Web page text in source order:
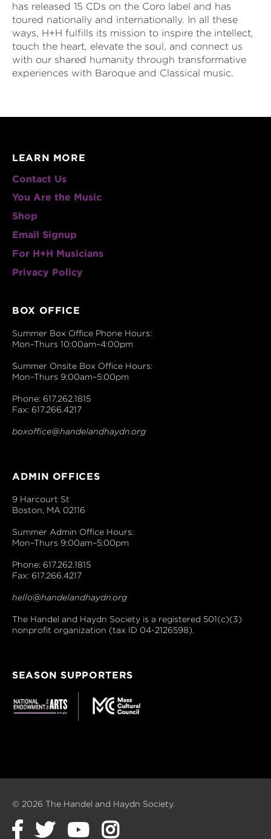
has released 15 CDs on the Coro label and has
toured nationally and internationally. In all these
ways, H+H fulfills its mission to inspire the intellect,
touch the heart, elevate the soul, and connect us
with our shared humanity through transformative
experiences with Baroque and Classical music.
LEARN MORE
Contact Us
You Are the Music
Shop
Email Signup
For H+H Musicians
Privacy Policy
BOX OFFICE
Summer Box Office Phone Hours:
Mon–Thurs 10:00am–4:00pm
Summer Onsite Box Office Hours:
Mon–Thurs 9:00am–5:00pm
Phone: 617.262.1815
Fax: 617.266.4217
boxoffice@handelandhaydn.org
ADMIN OFFICES
9 Harcourt St
Boston, MA 02116
Summer Admin Office Hours:
Mon–Thurs 9:00am–5:00pm
Phone: 617.262.1815
Fax: 617.266.4217
hello@handelandhaydn.org
The Handel and Haydn Society is a registered 501(c)(3)
nonprofit organization (tax ID 04-2126598).
SEASON SUPPORTERS
© 2026 The Handel and Haydn Society.